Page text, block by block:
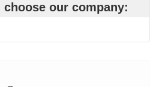
choose our company: